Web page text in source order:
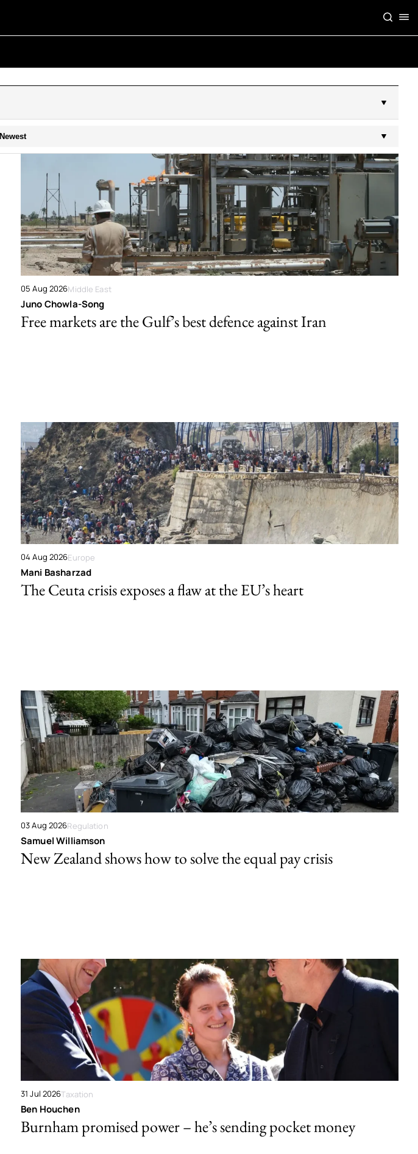
Newest
05 Aug 2026Middle East
Juno Chowla-Song
Free markets are the Gulf’s best defence against Iran
04 Aug 2026Europe
Mani Basharzad
The Ceuta crisis exposes a flaw at the EU’s heart
03 Aug 2026Regulation
Samuel Williamson
New Zealand shows how to solve the equal pay crisis
31 Jul 2026Taxation
Ben Houchen
Burnham promised power – he’s sending pocket money